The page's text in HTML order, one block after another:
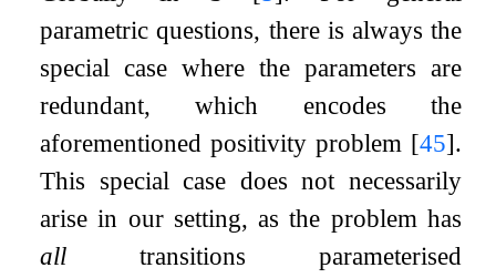
parametric questions, there is always the
special case where the parameters are
redundant, which encodes the
aforementioned positivity problem [45].
This special case does not necessarily
arise in our setting, as the problem has
all transitions parameterised